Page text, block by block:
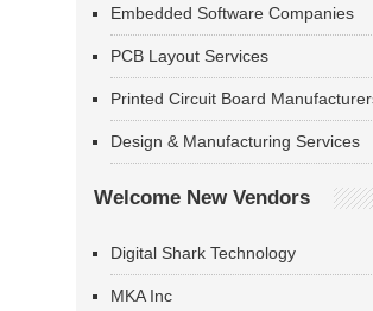
Embedded Software Companies
PCB Layout Services
Printed Circuit Board
Design & Manufacturing Services
Welcome New Vendors
Digital Shark Technology
MKA Inc